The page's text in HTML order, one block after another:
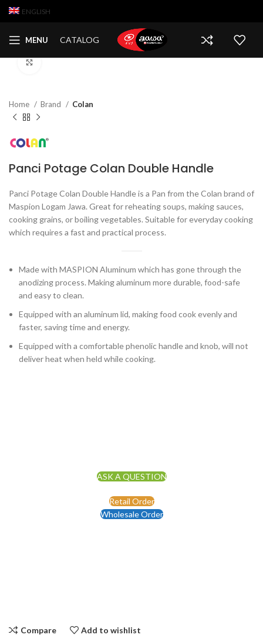
ENGLISH
MENU CATALOG
Home Brand Colan
Panci Potage Colan Double Handle
Panci Potage Colan Double Handle is a Pan from the Colan brand of
Maspion Logam Jawa. Great for reheating soups, making sauces,
cooking grains, or boiling vegetables. Suitable for everyday cooking
which requires a fast and practical process.
Made with MASPION Aluminum which has gone through the
anodizing process. Making aluminum more durable, food-safe
and easy to clean.
Equipped with an aluminum lid, making food cook evenly and
faster, saving time and energy.
Equipped with a comfortable phenolic handle and knob, will not
deliver heat when held while cooking.
ASK A QUESTION
Retail Order
Wholesale Order
Compare Add to wishlist